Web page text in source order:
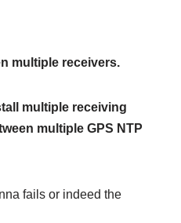
multiple receivers.
multiple receiving
multiple GPS NTP
fails or indeed the